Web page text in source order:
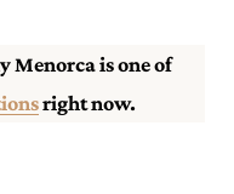
Menorca is one of
right now.